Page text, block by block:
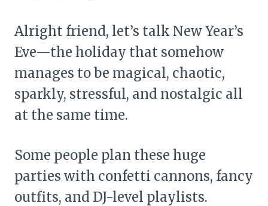
Alright friend, let’s talk New Year’s
Eve—the holiday that somehow
manages to be magical, chaotic,
sparkly, stressful, and nostalgic all
at the same time.
Some people plan these huge
parties with confetti cannons, fancy
outfits, and DJ-level playlists.